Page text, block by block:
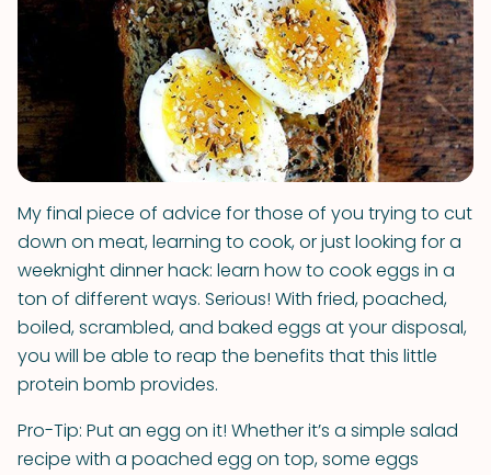
My final piece of advice for those of you trying to cut
down on meat, learning to cook, or just looking for a
weeknight dinner hack: learn how to cook eggs in a
ton of different ways. Serious! With fried, poached,
boiled, scrambled, and baked eggs at your disposal,
you will be able to reap the benefits that this little
protein bomb provides.
Pro-Tip: Put an egg on it! Whether it’s a simple salad
recipe with a poached egg on top, some eggs